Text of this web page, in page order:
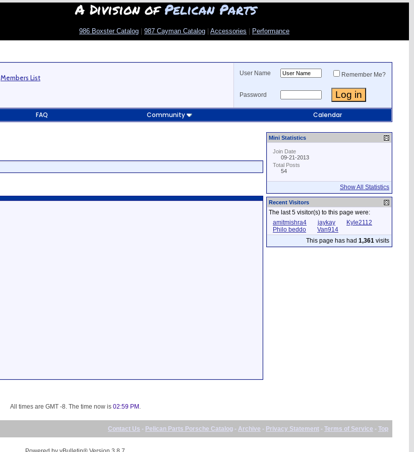
A Division ofPelican Parts
986 Boxster Catalog 987 Cayman Catalog Accessories Performance
Members List
User Name Remember Me?
Password
FAQ Community Calendar
Mini Statistics
Join Date
09-21-2013
Total Posts
54
Show All Statistics
Recent Visitors
The last 5 visitor(s) to this page were:
amitmishra4
jaykay
Kyle2112
Philo beddo
Van914
This page has had 1,361 visits
All times are GMT -8. The time now is 02:59 PM .
Contact Us - Pelican Parts Porsche Catalog - Archive - Privacy Statement - Terms of Service - Top